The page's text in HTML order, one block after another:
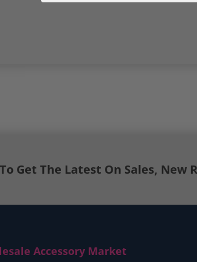
Get The Latest On Sales, New
Accessory Market